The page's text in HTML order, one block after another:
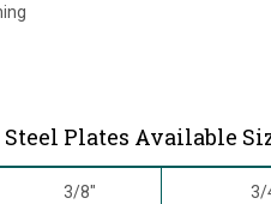
Steel Plates Available
3/8" 3/